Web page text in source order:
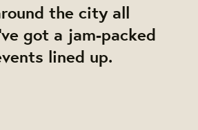
the city all
got a jam-packed
lined up.